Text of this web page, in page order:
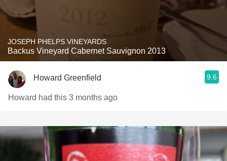
JOSEPH PHELPS VINEYARDS
Backus Vineyard Cabernet Sauvignon 2013
Howard Greenfield 9.6
Howard had this 3 months ago